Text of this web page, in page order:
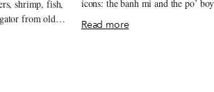
shrimp, fish,
from old
fish frys to
white-
icons: the banh mi and the po’
Inspired by his Vietnamese
station restaurant and the city’s
Read more